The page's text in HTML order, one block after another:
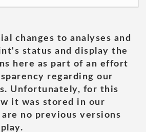
changes to analyses and
status and display the
here as part of an effort
regarding our
Unfortunately, for this
it was stored in our
no previous versions